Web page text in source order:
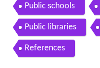
Public schools
Public libraries
References